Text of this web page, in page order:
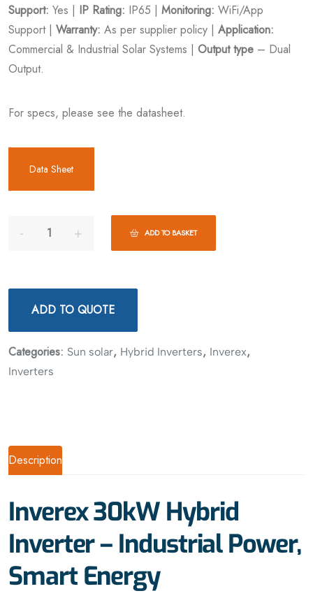
Support: Yes | IP Rating: IP65 | Monitoring: WiFi/App
Support | Warranty: As per supplier policy | Application:
Commercial & Industrial Solar Systems | Output type – Dual
Output.
For specs, please see the datasheet.
Data Sheet
ADD TO BASKET
ADD TO QUOTE
Categories: Sun solar, Hybrid Inverters, Inverex,
Inverters
Description
Inverex 30kW Hybrid
Inverter – Industrial Power,
Smart Energy